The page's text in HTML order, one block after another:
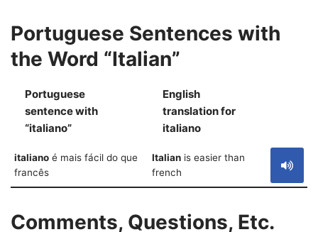
Portuguese Sentences with
the Word “Italian”
Portuguese
sentence with
“italiano”
English
translation for
italiano
italiano é mais fácil do que
francês
Italian is easier than
french
Comments, Questions, Etc.